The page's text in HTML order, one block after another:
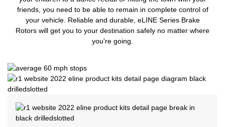
friends, you need to be able to remain in complete control of
your vehicle. Reliable and durable, eLINE Series Brake
Rotors will get you to your destination safely no matter where
you're going.